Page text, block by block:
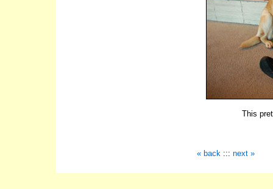
This
« back::: next »